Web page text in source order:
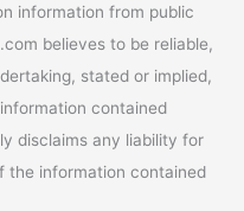
information from public
believes to be reliable,
stated or implied,
contained
disclaims any liability for
the information contained